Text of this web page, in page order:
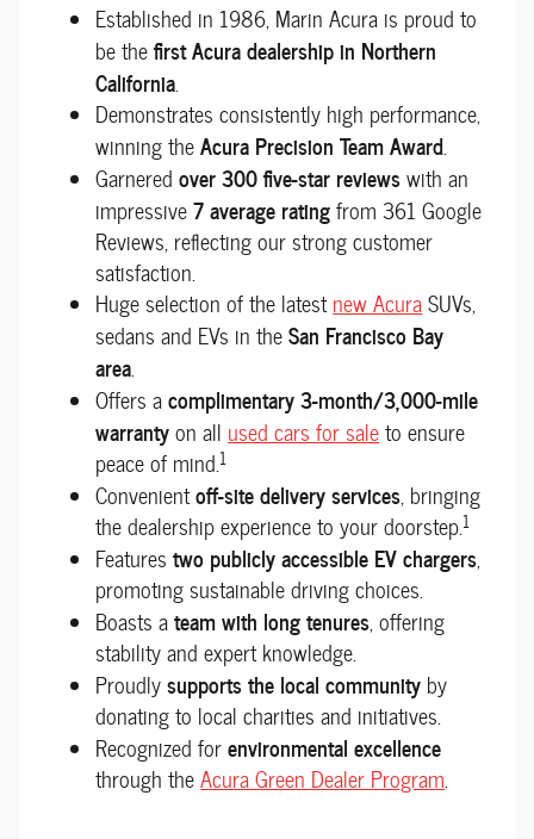
Established in 1986, Marin Acura is proud to
be thefirst Acura dealership in Northern
California.
Demonstrates consistently high performance,
winning theAcura Precision Team Award.
Garneredover 300 five-star reviewswith an
impressive7 average ratingfrom 361 Google
Reviews, reflecting our strong customer
satisfaction.
Huge selection of the latestnew AcuraSUVs,
sedans and EVs in theSan Francisco Bay
area.
Offers acomplimentary 3-month/3,000-mile
warrantyon all used cars for saleto ensure
peace of mind.1
Convenientoff-site delivery services, bringing
the dealership experience to your doorstep.1
Featurestwo publicly accessible EV chargers,
promoting sustainable driving choices.
Boasts ateam with long tenures, offering
stability and expert knowledge.
Proudlysupports the local community by
donating to local charities and initiatives.
Recognized forenvironmental excellence
through theAcura Green Dealer Program.